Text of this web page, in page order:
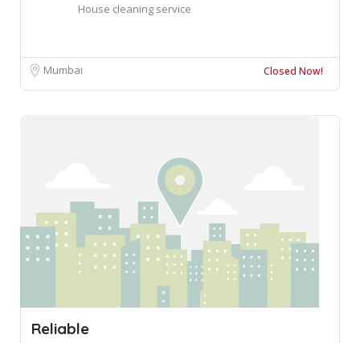
House cleaning service
Mumbai Closed Now!
Reliable